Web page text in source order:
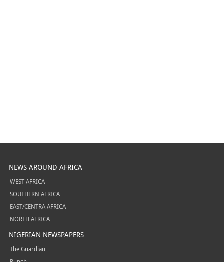
NEWS AROUND AFRICA
WEST AFRICA
SOUTHERN AFRICA
EAST/CENTRA AFRICA
NORTH AFRICA
NIGERIAN NEWSPAPERS
The Guardian